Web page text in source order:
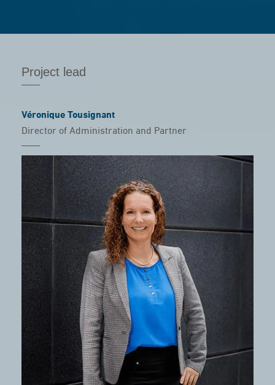
Project lead
Véronique Tousignant
Director of Administration and Partner